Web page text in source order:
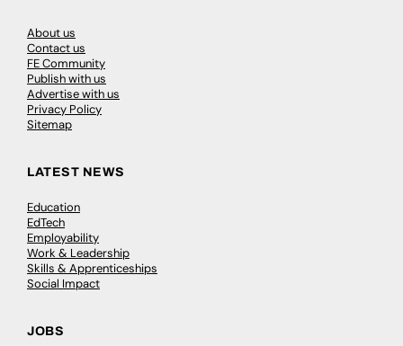
About us
Contact us
FE Community
Publish with us
Advertise with us
Privacy Policy
Sitemap
LATEST NEWS
Education
EdTech
Employability
Work & Leadership
Skills & Apprenticeships
Social Impact
JOBS